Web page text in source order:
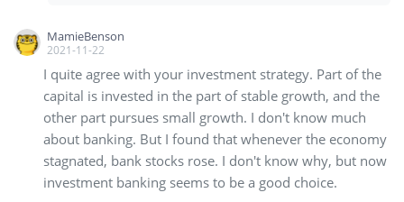
MamieBenson
2021-11-22
I quite agree with your investment strategy. Part of the
capital is invested in the part of stable growth, and the
other part pursues small growth. I don't know much
about banking. But I found that whenever the economy
stagnated, bank stocks rose. I don't know why, but now
investment banking seems to be a good choice.